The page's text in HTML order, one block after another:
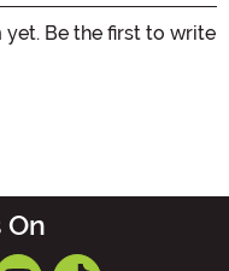
yet. Be the first to write
On